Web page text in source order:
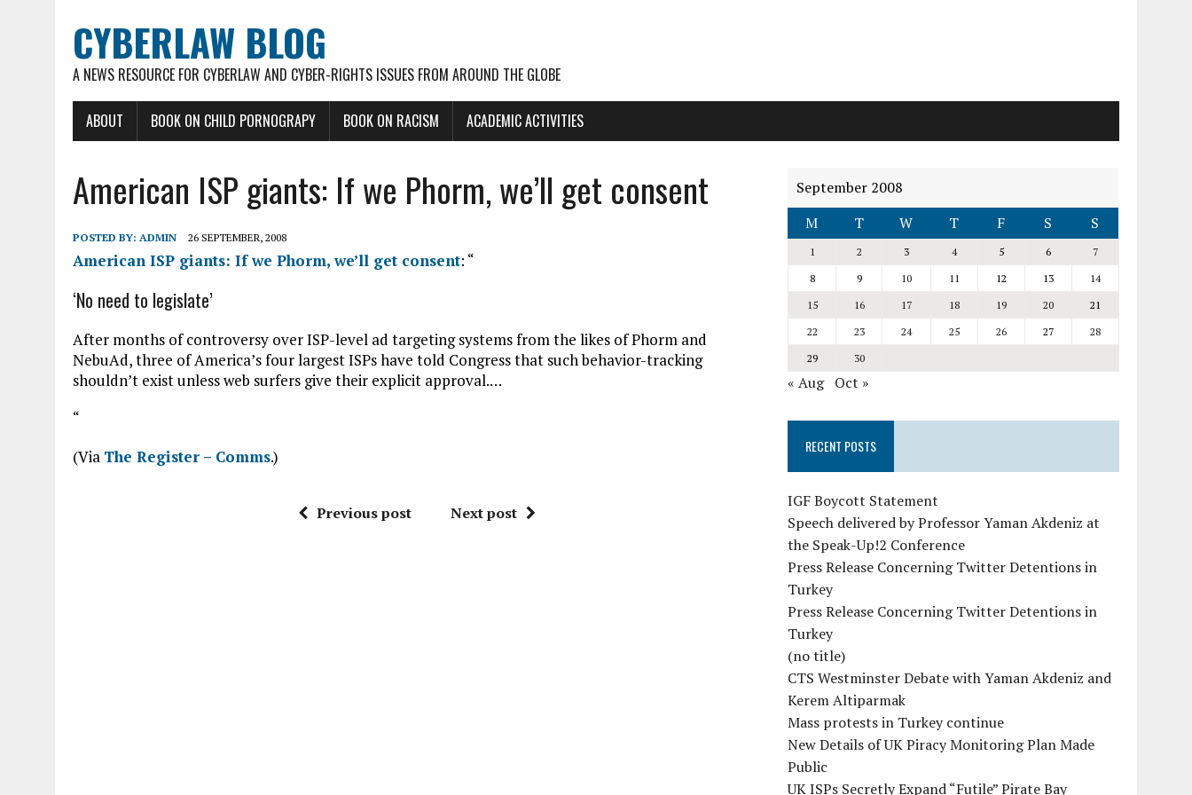
CYBERLAW BLOG
A NEWS RESOURCE FOR CYBERLAW AND CYBER-RIGHTS ISSUES FROM AROUND THE GLOBE
ABOUT BOOK ON CHILD PORNOGRAPY BOOK ON RACISM ACADEMIC ACTIVITIES
American ISP giants: If we Phorm, we’ll get consent
POSTED BY: ADMIN 26 SEPTEMBER, 2008
American ISP giants: If we Phorm, we’ll get consent: “
‘No need to legislate’
After months of controversy over ISP-level ad targeting systems from the likes of Phorm and
NebuAd, three of America’s four largest ISPs have told Congress that such behavior-tracking
shouldn’t exist unless web surfers give their explicit approval.…
“
(Via The Register – Comms.)
Previous post Next post
September 2008
M
T W T F S S
1 2 3 4 5 6
7
8
9 10 11 12 13
14
15
16 17 18 19 20
21
22
23 24 25 26 27
28
29
30
« Aug Oct »
RECENT POSTS
IGF Boycott Statement
Speech delivered by Professor Yaman Akdeniz at
the Speak-Up!2 Conference
Press Release Concerning Twitter Detentions in
Turkey
Press Release Concerning Twitter Detentions in
Turkey
(no title)
CTS Westminster Debate with Yaman Akdeniz and
Kerem Altiparmak
Mass protests in Turkey continue
New Details of UK Piracy Monitoring Plan Made
Public
UK ISPs Secretly Expand “Futile” Pirate Bay